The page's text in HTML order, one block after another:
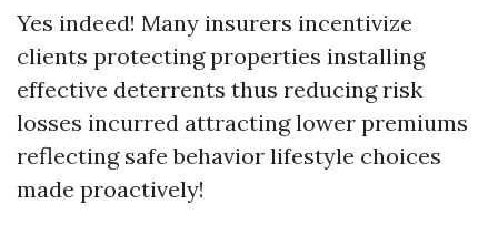
Yes indeed! Many insurers incentivize
clients protecting properties installing
effective deterrents thus reducing risk
losses incurred attracting lower premiums
reflecting safe behavior lifestyle choices
made proactively!